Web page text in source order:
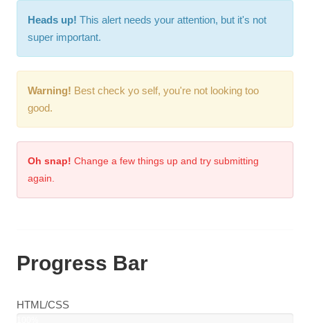
Heads up! This alert needs your attention, but it's not
super important.
Warning! Best check yo self, you're not looking too
good.
Oh snap! Change a few things up and try submitting
again.
Progress Bar
HTML/CSS